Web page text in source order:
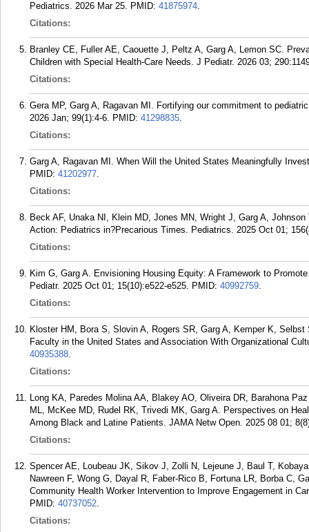
Pediatrics. 2026 Mar 25. PMID: 41875974.
Citations:
Branley CE, Fuller AE, Caouette J, Peltz A, Garg A, Lemon SC.
Children with Special Health-Care Needs. J Pediatr. 2026 03;
Citations:
Gera MP, Garg A, Ragavan MI. Fortifying our commitment to
2026 Jan; 99(1):4-6. PMID: 41298835.
Citations:
Garg A, Ragavan MI. When Will the United States Meaningfully
PMID: 41202977.
Citations:
Beck AF, Unaka NI, Klein MD, Jones MN, Wright J, Garg A,
Action: Pediatrics in?Precarious Times. Pediatrics. 2025 Oct 01;
Citations:
Kim G, Garg A. Envisioning Housing Equity: A Framework to
Pediatr. 2025 Oct 01; 15(10):e522-e525. PMID: 40992759.
Citations:
Kloster HM, Bora S, Slovin A, Rogers SR, Garg A, Kemper K,
Faculty in the United States and Association With Organizational
40935388.
Citations:
Long KA, Paredes Molina AA, Blakey AO, Oliveira DR, Barahona
ML, McKee MD, Rudel RK, Trivedi MK, Garg A. Perspectives on
Among Black and Latine Patients. JAMA Netw Open. 2025 08 01;
Citations:
Spencer AE, Loubeau JK, Sikov J, Zolli N, Lejeune J, Baul T,
Nawreen F, Wong G, Dayal R, Faber-Rico B, Fortuna LR, Borba C,
Community Health Worker Intervention to Improve Engagement in
PMID: 40737052.
Citations: